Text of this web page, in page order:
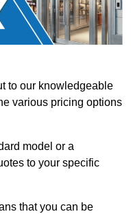
to our knowledgeable
various pricing options
model or a
to your specific
that you can be